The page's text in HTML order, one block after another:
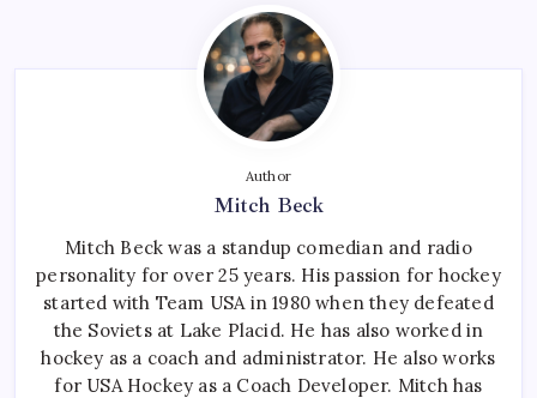
Author
Mitch Beck
Mitch Beck was a standup comedian and radio
personality for over 25 years. His passion for hockey
started with Team USA in 1980 when they defeated
the Soviets at Lake Placid. He has also worked in
hockey as a coach and administrator. He also works
for USA Hockey as a Coach Developer. Mitch has